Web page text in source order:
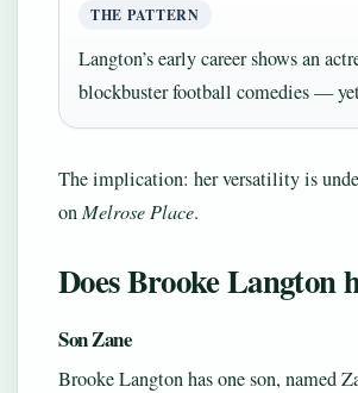
THE PATTERN
Langton’s early career shows an
blockbuster football comedies —
The implication: her versatility is
on Melrose Place.
Does Brooke Langton
Son Zane
Brooke Langton has one son, named